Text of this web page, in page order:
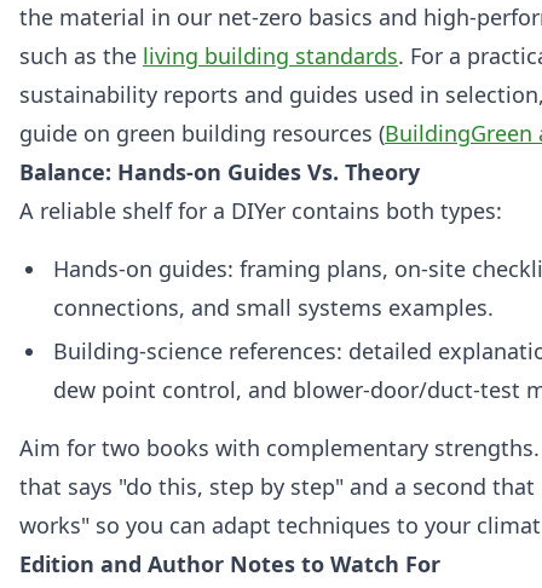
the material in our net-zero basics and
such as the living building standards. For a
sustainability reports and guides used in
guide on green building resources (BuildingGreen
Balance: Hands-on Guides Vs. Theory
A reliable shelf for a DIYer contains both types:
Hands‑on guides: framing plans, on‑site
connections, and small systems examples.
Building‑science references: detailed
dew point control, and blower‑door/duct‑test
Aim for two books with complementary
that says "do this, step by step" and a second
works" so you can adapt techniques to your
Edition and Author Notes to Watch For